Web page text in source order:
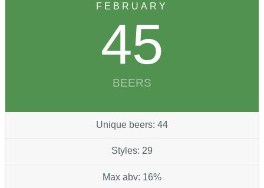
FEBRUARY
45
BEERS
Unique beers: 44
Styles: 29
Max abv: 16%